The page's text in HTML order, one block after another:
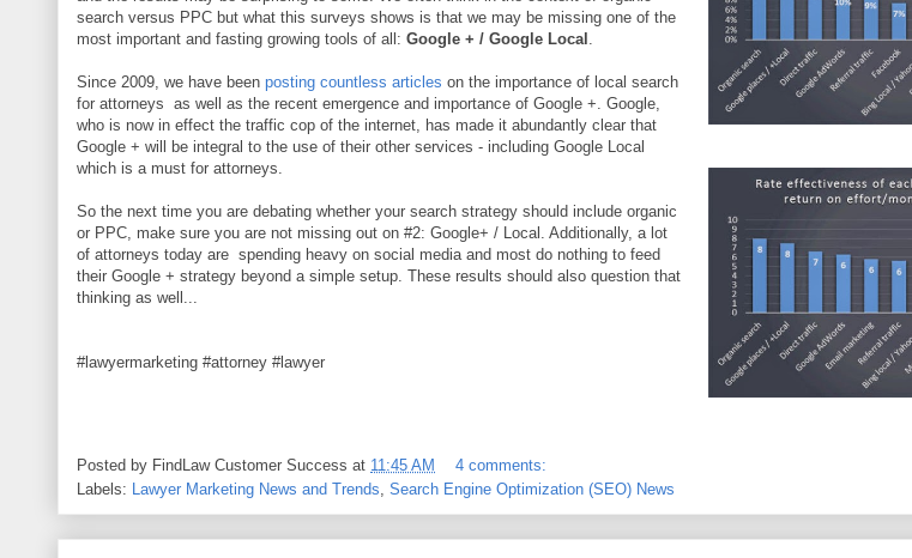
search versus PPC but what this surveys shows is that we may be missing one of the
most important and fasting growing tools of all: Google + / Google Local .
Since 2009, we have been posting countless articles on the importance of local search
for attorneys as well as the recent emergence and importance of Google +. Google,
who is now in effect the traffic cop of the internet, has made it abundantly clear that
Google + will be integral to the use of their other services - including Google Local
which is a must for attorneys.
So the next time you are debating whether your search strategy should include organic
or PPC, make sure you are not missing out on #2: Google+ / Local. Additionally, a lot
of attorneys today are spending heavy on social media and most do nothing to feed
their Google + strategy beyond a simple setup. These results should also question that
thinking as well...
#lawyermarketing #attorney #lawyer
Posted by FindLaw Customer Success at 11:45 AM
4 comments:
Labels:
Lawyer Marketing News and Trends Search Engine Optimization (SEO) News